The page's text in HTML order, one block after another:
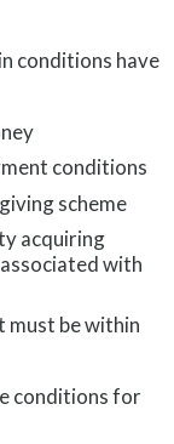
conditions have
conditions
scheme
acquiring
with
must be within
conditions for